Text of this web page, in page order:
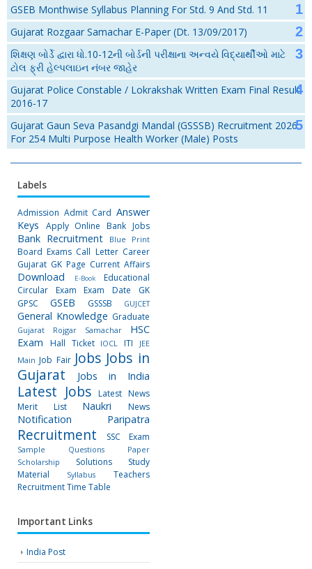
GSEB Monthwise Syllabus Planning For Std. 9 And Std. 11
Gujarat Rozgaar Samachar E-Paper (Dt. 13/09/2017)
શિક્ષણ બોર્ડે દ્વારા ધો.10-12ની બોર્ડની પરીક્ષાના અન્વયે વિદ્યાર્થીઓ માટે
ટોલ ફ્રી હેલ્પલાઇન નંબર જાહેર
Gujarat Police Constable / Lokrakshak Written Exam Final Result
2016-17
Gujarat Gaun Seva Pasandgi Mandal (GSSSB) Recruitment 2026
For 254 Multi Purpose Health Worker (Male) Posts
Labels
Admission Admit Card Answer
Keys
Apply Online Bank Jobs
Bank Recruitment Blue Print
Board Exams Call Letter Career
Gujarat GK Page Current Affairs
Download E-Book
Educational
Circular
Exam Exam Date
GK
GPSC
GSEB GSSSB GUJCET
General Knowledge Graduate
Gujarat Rojgar Samachar
HSC
Exam
Hall Ticket IOCL ITI
JEE
Main Job Fair Jobs Jobs in
Gujarat
Jobs in India
Latest Jobs
Latest News
Merit List
Naukri News
Notification Paripatra
Recruitment SSC Exam
Sample Questions Paper
Scholarship
Solutions
Study
Material
Syllabus
Teachers
RecruitmentTime Table
Important Links
India Post